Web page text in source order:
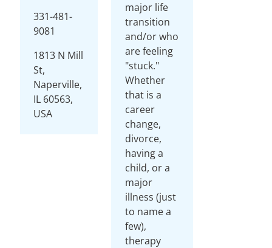
331-481-
9081
1813 N Mill
St,
Naperville,
IL 60563,
USA
major life
transition
and/or who
are feeling
"stuck."
Whether
that is a
career
change,
divorce,
having a
child, or a
major
illness (just
to name a
few),
therapy